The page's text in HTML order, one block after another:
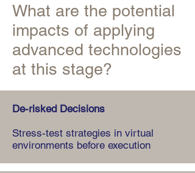
What are the potential
impacts of applying
advanced technologies
at this stage?
De-risked Decisions
Stress-test strategies in virtual
environments before execution